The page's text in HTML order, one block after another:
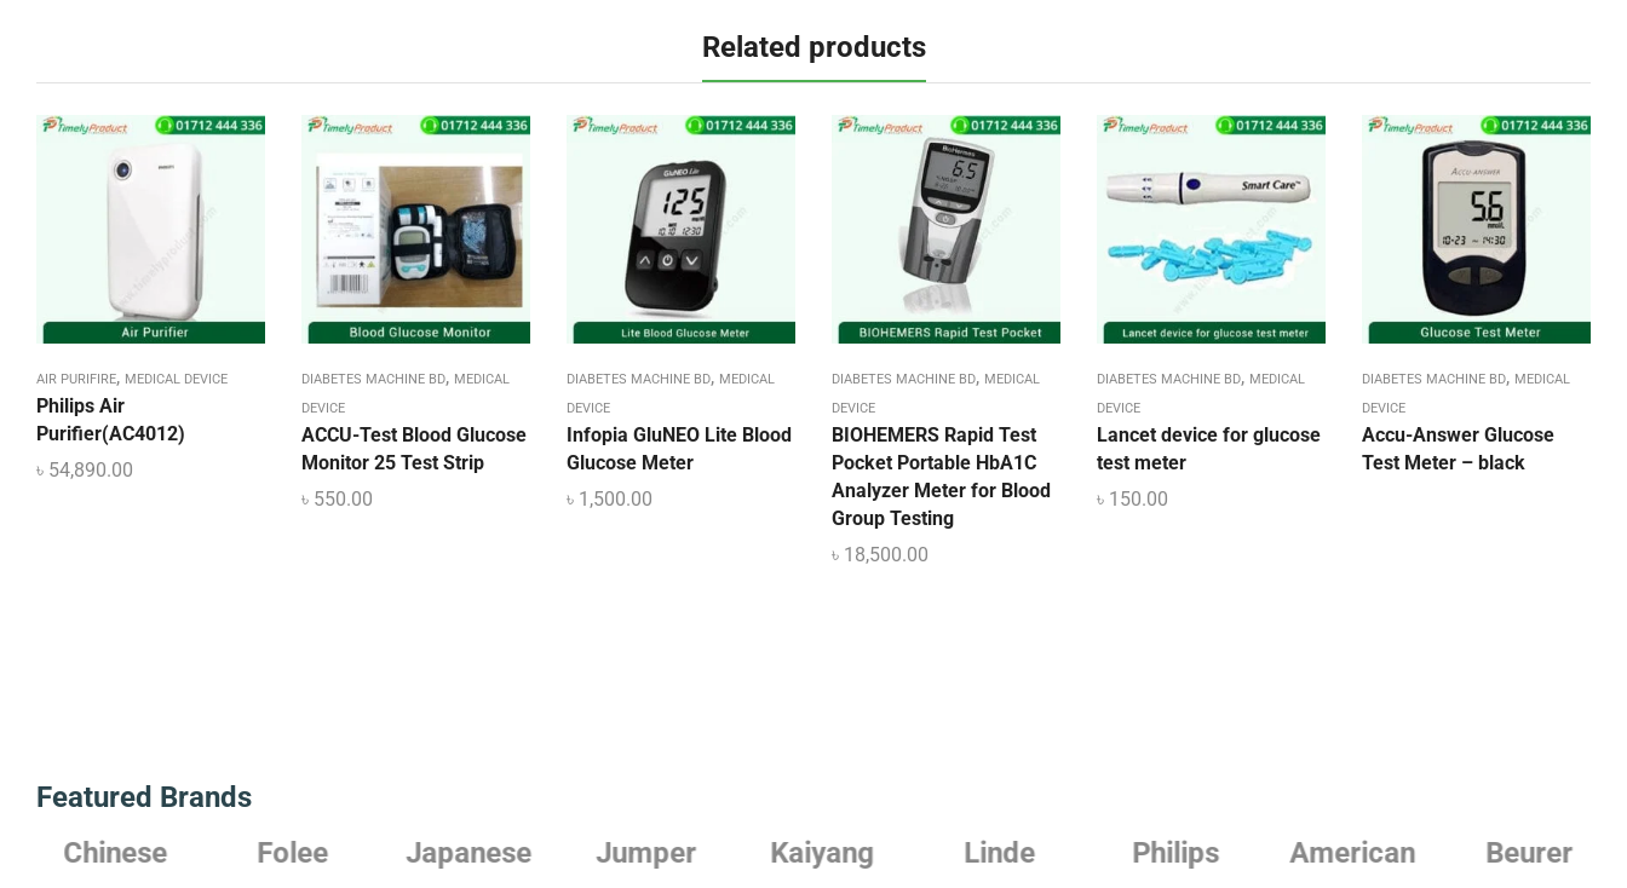
Related products
AIR PURIFIRE, MEDICAL DEVICE
Philips Air
Purifier(AC4012)
৳ 54,890.00
DIABETES MACHINE BD, MEDICAL
DEVICE
ACCU-Test Blood Glucose
Monitor 25 Test Strip
৳ 550.00
DIABETES MACHINE BD, MEDICAL
DEVICE
Infopia GluNEO Lite Blood
Glucose Meter
৳ 1,500.00
DIABETES MACHINE BD, MEDICAL
DEVICE
BIOHEMERS Rapid Test
Pocket Portable HbA1C
Analyzer Meter for Blood
Group Testing
৳ 18,500.00
DIABETES MACHINE BD, MEDICAL
DEVICE
Lancet device for glucose
test meter
৳ 150.00
DIABETES MACHINE BD, MEDICAL
DEVICE
Accu-Answer Glucose
Test Meter – black
Featured Brands
Chinese
Folee Japanese Jumper Kaiyang Linde Philips American Beurer